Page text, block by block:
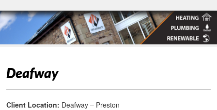
Deafway
Client Location: Deafway – Preston